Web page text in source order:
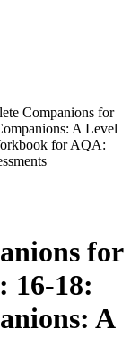
Companions for
A Level
for AQA:
for
16-18:
A